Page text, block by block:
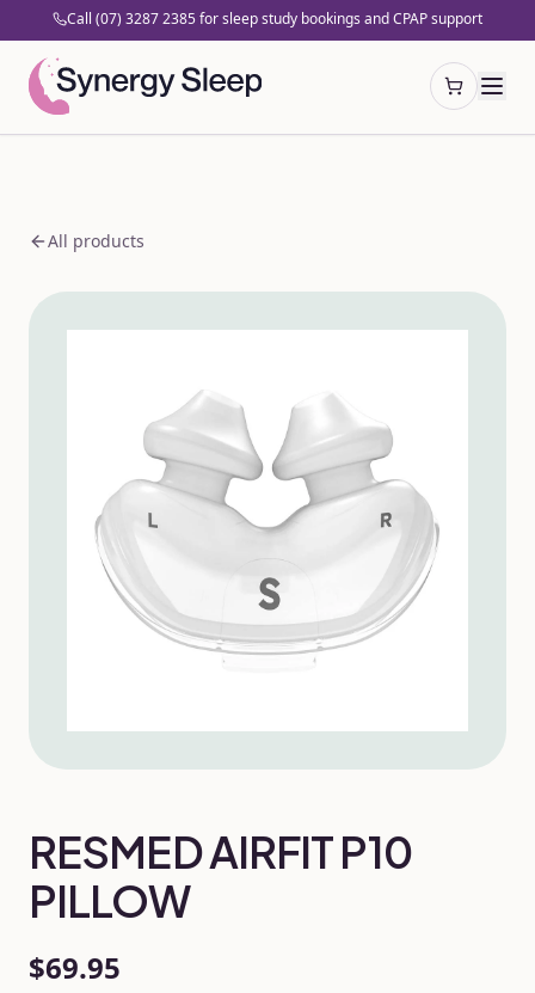
Call (07) 3287 2385 for sleep study bookings and CPAP support
Open cart
All products
RESMED AIRFIT P10
PILLOW
$69.95